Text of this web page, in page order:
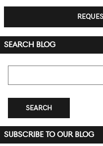
SEARCH BLOG
SEARCH
SUBSCRIBE TO OUR BLOG